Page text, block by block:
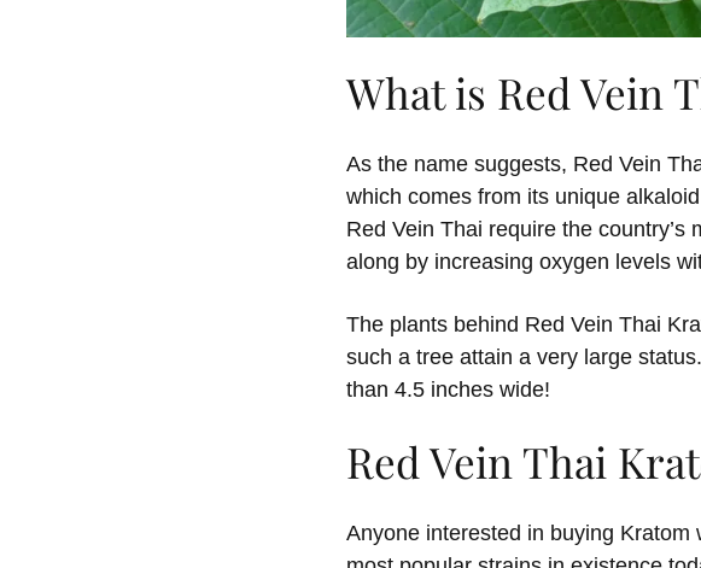
What is Red Vein
As the name suggests, Red Vein
which comes from its unique
Red Vein Thai require the
along by increasing oxygen levels
The plants behind Red Vein Thai
such a tree attain a very large
than 4.5 inches wide!
Red Vein Thai
Anyone interested in buying Kratom